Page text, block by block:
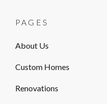
PAGES
About Us
Custom Homes
Renovations